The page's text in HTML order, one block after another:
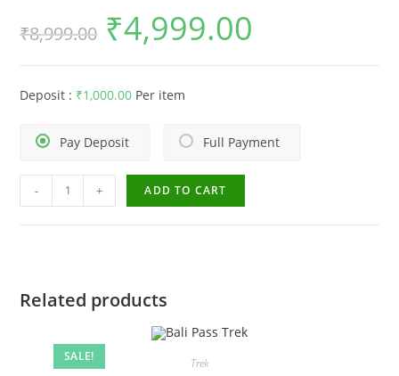
₹8,999.00 ₹4,999.00
Deposit : ₹1,000.00 Per item
Full Payment
Pay Deposit
- + ADD TO CART
Related products
SALE! Trek